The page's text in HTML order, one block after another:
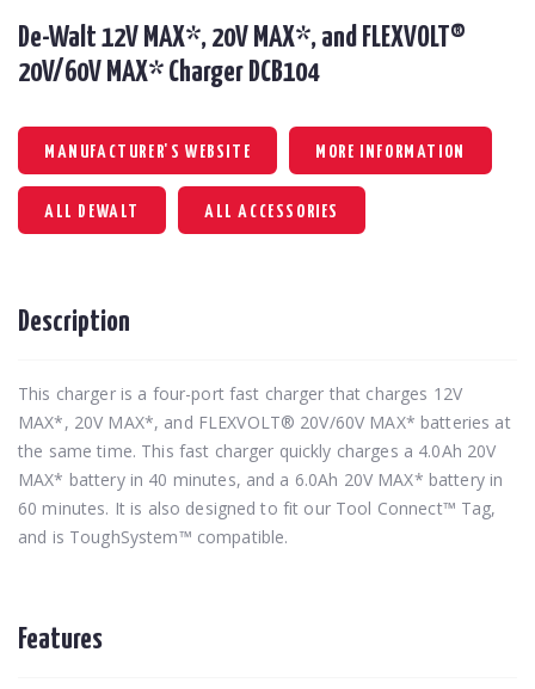
De-Walt 12V MAX*, 20V MAX*, and FLEXVOLT®
20V/60V MAX* Charger DCB104
MANUFACTURER'S WEBSITE MORE INFORMATION
ALL DEWALT ALL ACCESSORIES
Description
This charger is a four-port fast charger that charges 12V
MAX*, 20V MAX*, and FLEXVOLT® 20V/60V MAX* batteries at
the same time. This fast charger quickly charges a 4.0Ah 20V
MAX* battery in 40 minutes, and a 6.0Ah 20V MAX* battery in
60 minutes. It is also designed to fit our Tool Connect™ Tag,
and is ToughSystem™ compatible.
Features